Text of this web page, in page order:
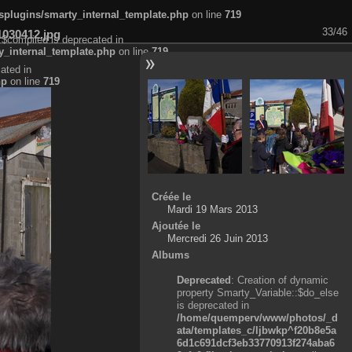
smarty_internal_template.php on line 719
33/46
is deprecated in
on line 719
in
on line 719
Créée le
Mardi 19 Mars 2013
Ajoutée le
Mercredi 26 Juin 2013
Albums
Deprecated: Creation of dynamic
property Smarty_Variable::$do_else
is deprecated in
/home/quemperv/www/photos/_d
ata/templates_c/ljbwkp^f20b8e5a
6d1c691dcf3eb33770913f274aba6